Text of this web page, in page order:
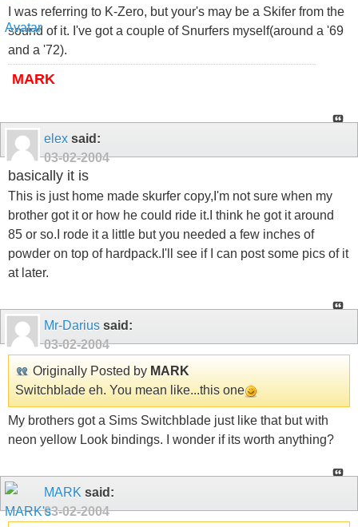
I was referring to K-Zero, but your's may be a Skifer from the
sound of it. I've got a couple of Snurfers myself(around a '69
and a '72).
MARK
elex said:
03-02-2004
basically it is
This is just home made skurfer copy,I'm not sure when my
brother got it or how he could ride it.I think he got it around
85 or so.I rode it a little but you needed a few inches of
powder on top of hardpack.I'll see if I can post some pics of it
at later.
Mr-Darius said:
03-02-2004
Originally Posted by MARK
Switchblade eh. You mean like...this one
My brothers got a Sims Switchblade just like that but with
neon yellow Look bindings. I wonder if its worth anything?
MARK said:
03-02-2004